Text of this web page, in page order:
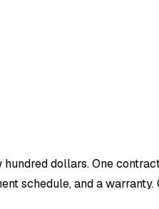
dollars. One
schedule, and a warranty.